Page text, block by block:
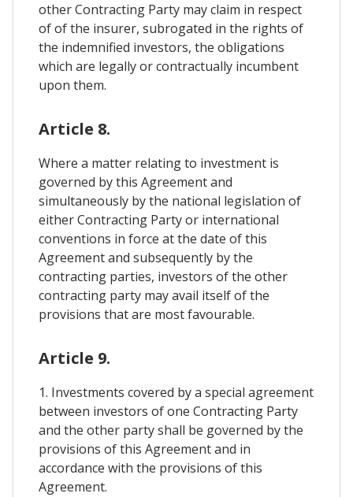
other Contracting Party may claim in respect
of of the insurer, subrogated in the rights of
the indemnified investors, the obligations
which are legally or contractually incumbent
upon them.
Article 8.
Where a matter relating to investment is
governed by this Agreement and
simultaneously by the national legislation of
either Contracting Party or international
conventions in force at the date of this
Agreement and subsequently by the
contracting parties, investors of the other
contracting party may avail itself of the
provisions that are most favourable.
Article 9.
1. Investments covered by a special agreement
between investors of one Contracting Party
and the other party shall be governed by the
provisions of this Agreement and in
accordance with the provisions of this
Agreement.